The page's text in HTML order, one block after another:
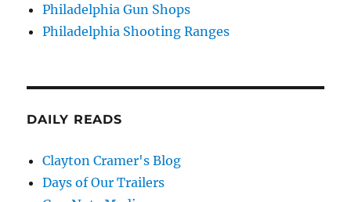
Philadelphia Gun Shops
Philadelphia Shooting Ranges
DAILY READS
Clayton Cramer's Blog
Days of Our Trailers